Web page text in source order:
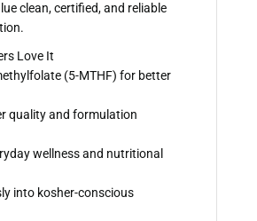
clean, certified, and reliable
Love It
(5-MTHF) for better
quality and formulation
wellness and nutritional
into kosher-conscious